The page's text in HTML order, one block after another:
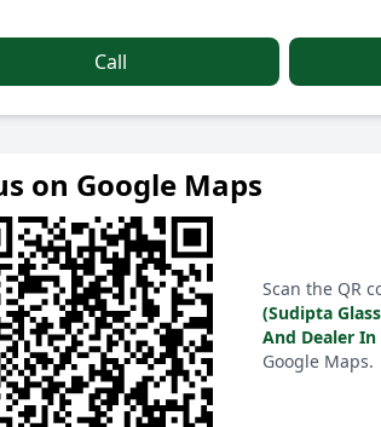
Call
on Google Maps
Scan the QR
(Sudipta
And Dealer
Google Maps.